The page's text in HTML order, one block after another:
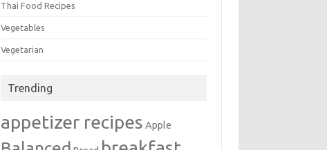
Thai Food Recipes
Vegetables
Vegetarian
Trending
appetizer recipes Apple